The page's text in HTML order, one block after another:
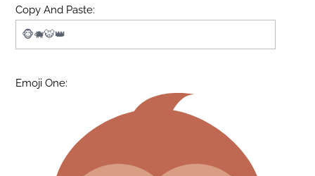
Copy And Paste:
Emoji One: